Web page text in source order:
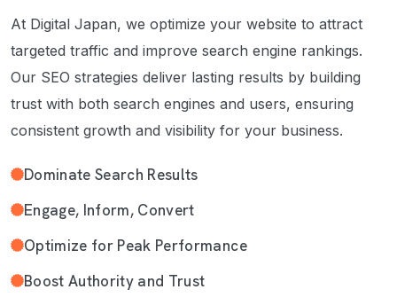
At Digital Japan, we optimize your website to attract
targeted traffic and improve search engine rankings.
Our SEO strategies deliver lasting results by building
trust with both search engines and users, ensuring
consistent growth and visibility for your business.
Dominate Search Results
Engage, Inform, Convert
Optimize for Peak Performance
Boost Authority and Trust